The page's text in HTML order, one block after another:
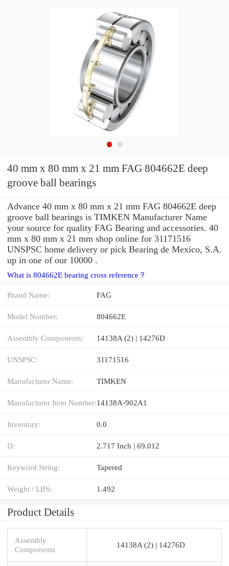
40 mm x 80 mm x 21 mm FAG 804662E deep
groove ball bearings
Advance 40 mm x 80 mm x 21 mm FAG 804662E deep
groove ball bearings is TIMKEN Manufacturer Name
your source for quality FAG Bearing and accessories. 40
mm x 80 mm x 21 mm shop online for 31171516
UNSPSC home delivery or pick Bearing de Mexico, S.A.
up in one of our 10000 .
What is 804662E bearing cross reference？
Brand Name: FAG
Model Number: 804662E
Assembly Components: 14138A (2) | 14276D
UNSPSC: 31171516
Manufacturer Name: TIMKEN
Manufacturer Item Number:14138A-902A1
Inventory: 0.0
D: 2.717 Inch | 69.012
Keyword String: Tapered
Weight / LBS: 1.492
Product Details
Assembly
Components
14138A (2) | 14276D